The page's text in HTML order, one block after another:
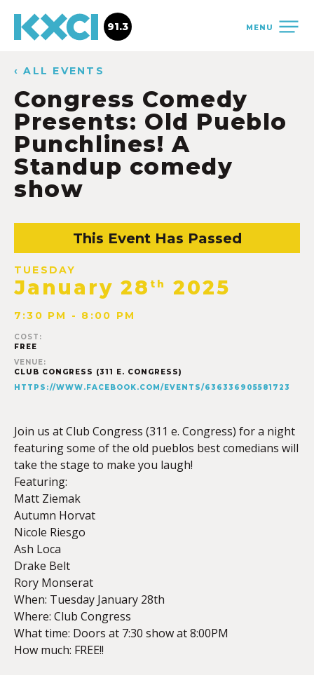
MENU
91.3
‹ ALL EVENTS
Congress Comedy
Presents: Old Pueblo
Punchlines! A
Standup comedy
show
This Event Has Passed
TUESDAY
January 28 th 2025
7:30 PM - 8:00 PM
COST:
FREE
VENUE:
CLUB CONGRESS (311 E. CONGRESS)
HTTPS://WWW.FACEBOOK.COM/EVENTS/636336905581723
Join us at Club Congress (311 e. Congress) for a night
featuring some of the old pueblos best comedians will
take the stage to make you laugh!
Featuring:
Matt Ziemak
Autumn Horvat
Nicole Riesgo
Ash Loca
Drake Belt
Rory Monserat
When: Tuesday January 28th
Where: Club Congress
What time: Doors at 7:30 show at 8:00PM
How much: FREE!!